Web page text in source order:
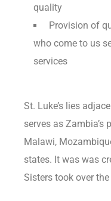
quality
Provision of
who come to us
services
St. Luke’s lies
serves as Zambia’s
Malawi,
states. It was was
Sisters took over